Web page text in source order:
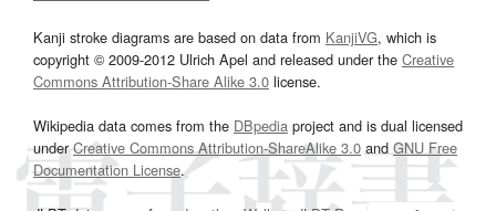
Kanji stroke diagrams are based on data from KanjiVG, which is
copyright © 2009-2012 Ulrich Apel and released under the Creative
Commons Attribution-Share Alike 3.0 license.
Wikipedia data comes from the DBpedia project and is dual licensed
underCreative Commons Attribution-ShareAlike 3.0and GNU Free
Documentation License.